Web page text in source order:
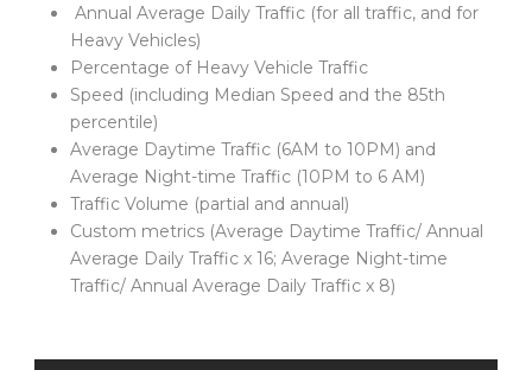
Annual Average Daily Traffic (for all traffic, and for
Heavy Vehicles)
Percentage of Heavy Vehicle Traffic
Speed (including Median Speed and the 85th
percentile)
Average Daytime Traffic (6AM to 10PM) and
Average Night-time Traffic (10PM to 6 AM)
Traffic Volume (partial and annual)
Custom metrics (Average Daytime Traffic/ Annual
Average Daily Traffic x 16; Average Night-time
Traffic/ Annual Average Daily Traffic x 8)